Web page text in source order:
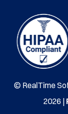
© RealTime
2026 |